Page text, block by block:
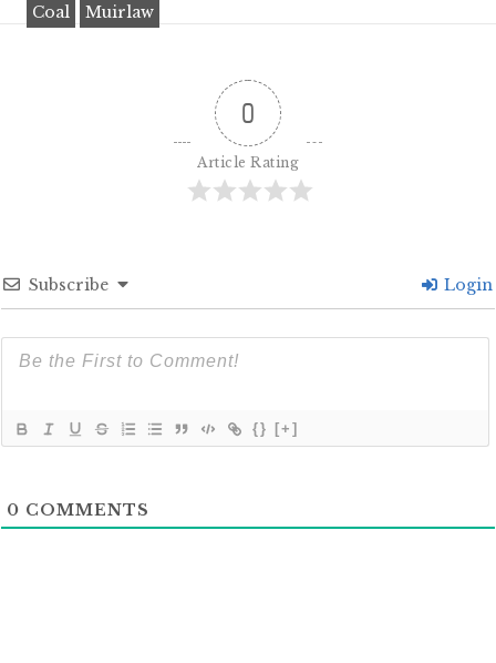
Coal Muirlaw
0
Article Rating
Subscribe Login
{} [+]
0 COMMENTS